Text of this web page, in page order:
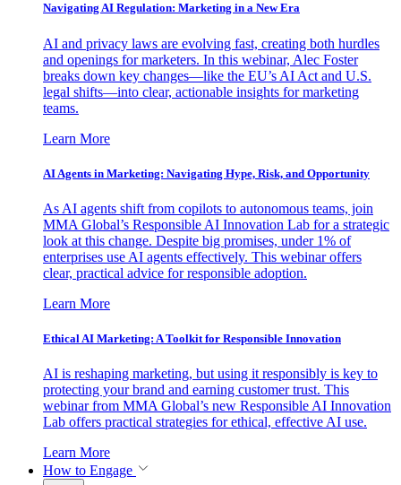
Navigating AI Regulation: Marketing in a New Era
AI and privacy laws are evolving fast, creating both hurdles
and openings for marketers. In this webinar, Alec Foster
breaks down key changes—like the EU’s AI Act and U.S.
legal shifts—into clear, actionable insights for marketing
teams.
Learn More
AI Agents in Marketing: Navigating Hype, Risk, and Opportunity
As AI agents shift from copilots to autonomous teams, join
MMA Global’s Responsible AI Innovation Lab for a strategic
look at this change. Despite big promises, under 1% of
enterprises use AI agents effectively. This webinar offers
clear, practical advice for responsible adoption.
Learn More
Ethical AI Marketing: A Toolkit for Responsible Innovation
AI is reshaping marketing, but using it responsibly is key to
protecting your brand and earning customer trust. This
webinar from MMA Global’s new Responsible AI Innovation
Lab offers practical strategies for ethical, effective AI use.
Learn More
How to Engage